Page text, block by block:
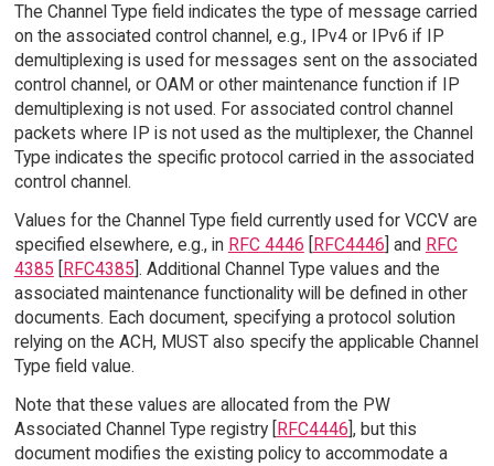
The Channel Type field indicates the type of message carried
on the associated control channel, e.g., IPv4 or IPv6 if IP
demultiplexing is used for messages sent on the associated
control channel, or OAM or other maintenance function if IP
demultiplexing is not used. For associated control channel
packets where IP is not used as the multiplexer, the Channel
Type indicates the specific protocol carried in the associated
control channel.
Values for the Channel Type field currently used for VCCV are
specified elsewhere, e.g., in RFC 4446 [RFC4446] and RFC
4385 [RFC4385]. Additional Channel Type values and the
associated maintenance functionality will be defined in other
documents. Each document, specifying a protocol solution
relying on the ACH, MUST also specify the applicable Channel
Type field value.
Note that these values are allocated from the PW
Associated Channel Type registry [RFC4446], but this
document modifies the existing policy to accommodate a